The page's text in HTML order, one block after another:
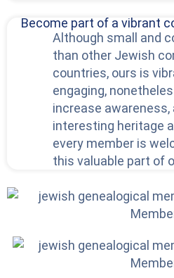
Become part of a vibrant
Although small and
than other Jewish
countries, ours is
engaging,
increase
interesting heritage
every member is
this valuable part of